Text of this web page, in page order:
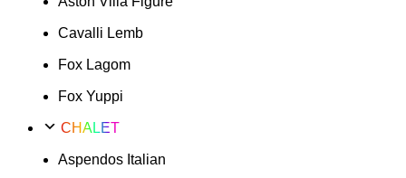
Cavalli Lemb
Fox Lagom
Fox Yuppi
CHALET
Aspendos Italian